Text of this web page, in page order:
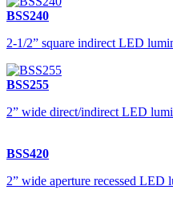
BSS240
2-1/2” square indirect LED
BSS255
2” wide direct/indirect LED
BSS420
2” wide aperture recessed LED